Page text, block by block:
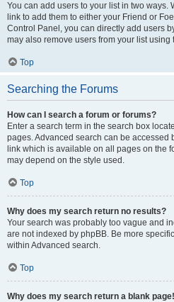
You can add users to your list in two ways.
link to add them to either your Friend or
Control Panel, you can directly add users
may also remove users from your list using
Top
Searching the Forums
How can I search a forum or forums?
Enter a search term in the search box
pages. Advanced search can be accessed
link which is available on all pages on the
may depend on the style used.
Top
Why does my search return no results?
Your search was probably too vague and
are not indexed by phpBB. Be more
within Advanced search.
Top
Why does my search return a blank